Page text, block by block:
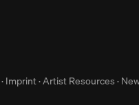
·Imprint·Artist Resources·